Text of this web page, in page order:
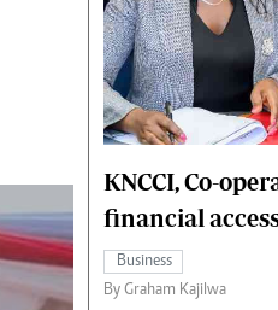
Gossip & Rumours
The Nairobian
Fashion
Money
KNCCI, Co-
financial
Business
By Graham Kajilwa